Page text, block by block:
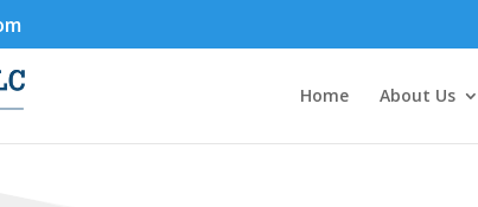
Home About Us